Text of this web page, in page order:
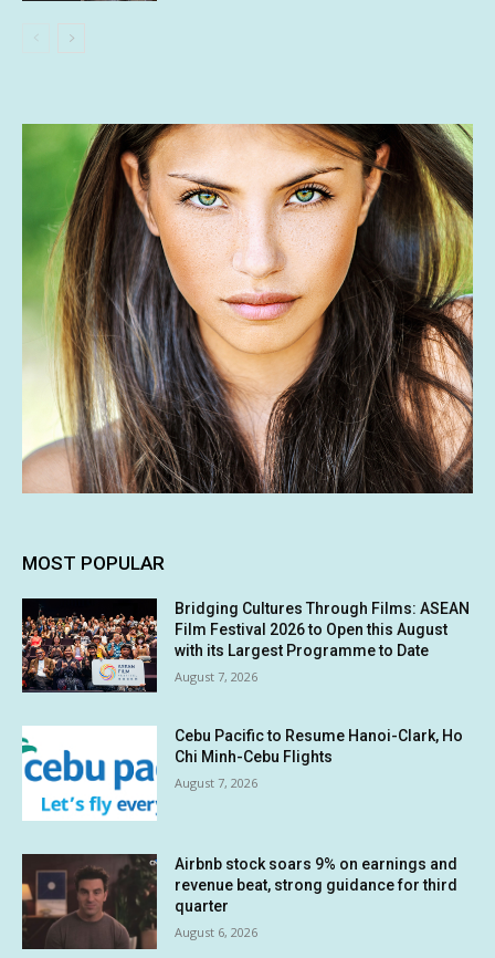
MOST POPULAR
Bridging Cultures Through Films: ASEAN
Film Festival 2026 to Open this August
with its Largest Programme to Date
August 7, 2026
Cebu Pacific to Resume Hanoi-Clark, Ho
Chi Minh-Cebu Flights
August 7, 2026
Airbnb stock soars 9% on earnings and
revenue beat, strong guidance for third
quarter
August 6, 2026